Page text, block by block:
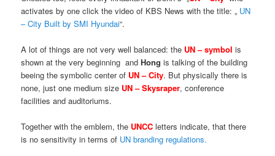
activates by one click the video of KBS News with the title: „ UN
– City Built by SMI Hyundai“.
A lot of things are not very well balanced: the UN – symbolis
shown at the very beginning andHong is talking of the building
beeing the symbolic center of UN – City. But physically there is
none, just one medium size UN – Skysraper, conference
facilities and auditoriums.
Together with the emblem, the UNCCletters indicate, that there
is no sensitivity in terms of UN branding regulations.